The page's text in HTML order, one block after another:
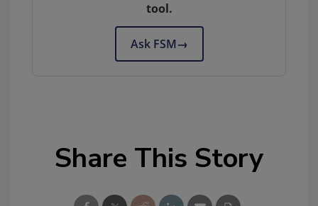
tool.
Ask FSM→
Share This Story